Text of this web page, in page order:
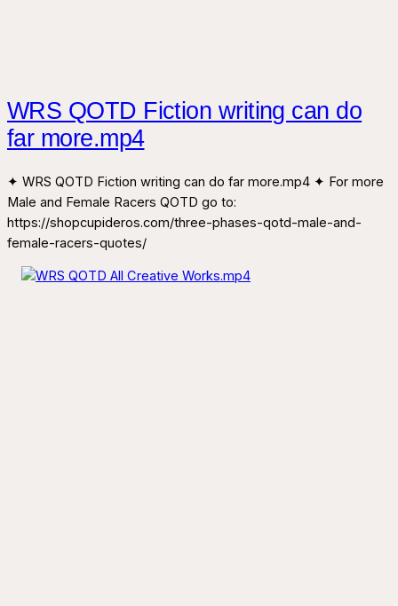
WRS QOTD Fiction writing can do
far more.mp4
✦ WRS QOTD Fiction writing can do far more.mp4 ✦ For more
Male and Female Racers QOTD go to:
https://shopcupideros.com/three-phases-qotd-male-and-
female-racers-quotes/